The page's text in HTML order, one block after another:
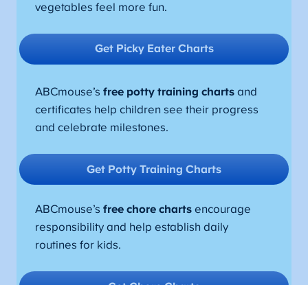
vegetables feel more fun.
Get Picky Eater Charts
ABCmouse’sfree potty training charts and
certificates help children see their progress
and celebrate milestones.
Get Potty Training Charts
ABCmouse’sfree chore charts encourage
responsibility and help establish daily
routines for kids.